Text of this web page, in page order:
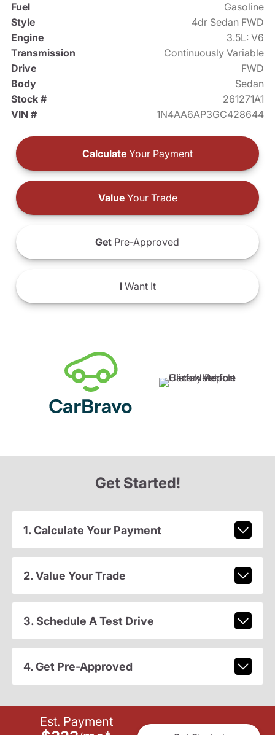
Fuel
Gasoline
Style
4dr Sedan FWD
Engine
3.5L: V6
Transmission
Continuously Variable
Drive
FWD
Body
Sedan
Stock #
261271A1
VIN #
1N4AA6AP3GC428644
Calculate Your Payment
ValueYour Trade
Get Pre-Approved
IWant It
Get Started!
1. Calculate Your Payment
2. Value Your Trade
3. Schedule A Test Drive
4. Get Pre-Approved
Est. Payment